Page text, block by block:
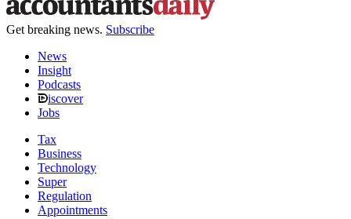
Get breaking news. Subscribe
News
Insight
Podcasts
iscover
Jobs
Tax
Business
Technology
Super
Regulation
Appointments